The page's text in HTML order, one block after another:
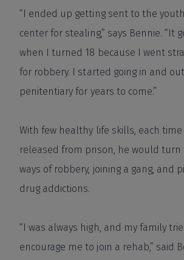
“I ended up getting sent to the
center for stealing,” says Bennie. “It
when I turned 18 because I went
for robbery. I started going in and
penitentiary for years to come.”
With few healthy life skills, each time
released from prison, he would turn
ways of robbery, joining a gang, and
drug addictions.
“I was always high, and my family
encourage me to join a rehab,” said